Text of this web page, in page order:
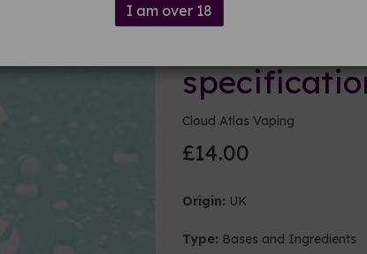
I am over 18
250ml
Cloud Atlas Vaping
£14.00
Origin: UK
Type: Bases and Ingredients